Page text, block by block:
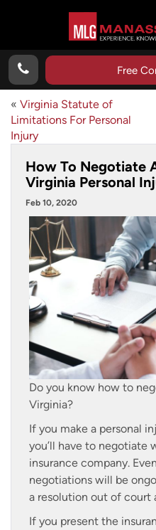
Free
« Virginia Statute of
Limitations For Personal
Injury
How To Negotiate
Virginia Personal
Feb 10, 2020
Do you know how to
Virginia?
If you make a personal
you’ll have to negotiate
insurance company.
negotiations will be
a resolution out of court
If you present the